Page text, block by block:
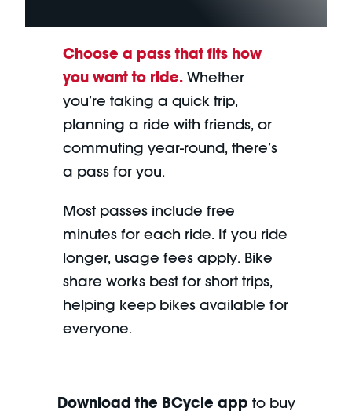
Choose a pass that fits how
you want to ride. Whether
you’re taking a quick trip,
planning a ride with friends, or
commuting year-round, there’s
a pass for you.
Most passes include free
minutes for each ride. If you ride
longer, usage fees apply. Bike
share works best for short trips,
helping keep bikes available for
everyone.
Download the BCycle app to buy